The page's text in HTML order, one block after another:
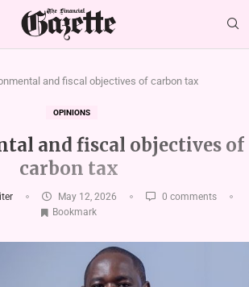
and fiscal objectives of carbon tax
OPINIONS
and fiscal objectives of
carbon tax
May 12, 2026
0 comments
Bookmark